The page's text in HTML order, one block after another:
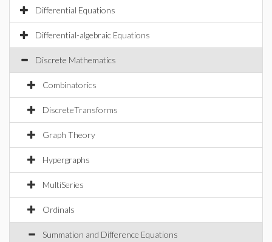
Differential Equations
Differential-algebraic Equations
Discrete Mathematics
Combinatorics
DiscreteTransforms
Graph Theory
Hypergraphs
MultiSeries
Ordinals
Summation and Difference Equations